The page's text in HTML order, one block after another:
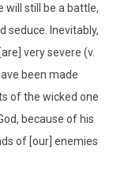
will still be a battle,
seduce. Inevitably,
very severe (v.
been made
of the wicked one
because of his
of [our] enemies